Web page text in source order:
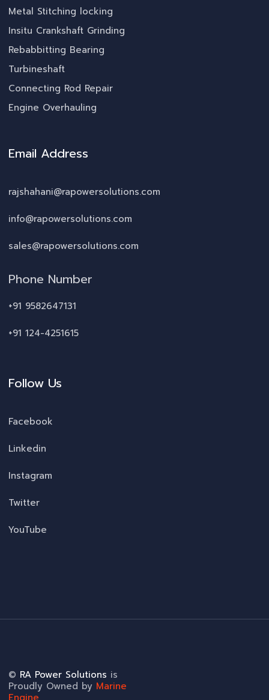
Metal Stitching locking
Insitu Crankshaft Grinding
Rebabbitting Bearing
Turbineshaft
Connecting Rod Repair
Engine Overhauling
Email Address
rajshahani@rapowersolutions.com
info@rapowersolutions.com
sales@rapowersolutions.com
Phone Number
+91 9582647131
+91 124-4251615
Follow Us
Facebook
Linkedin
Instagram
Twitter
YouTube
© RA Power Solutions is
Proudly Owned by Marine